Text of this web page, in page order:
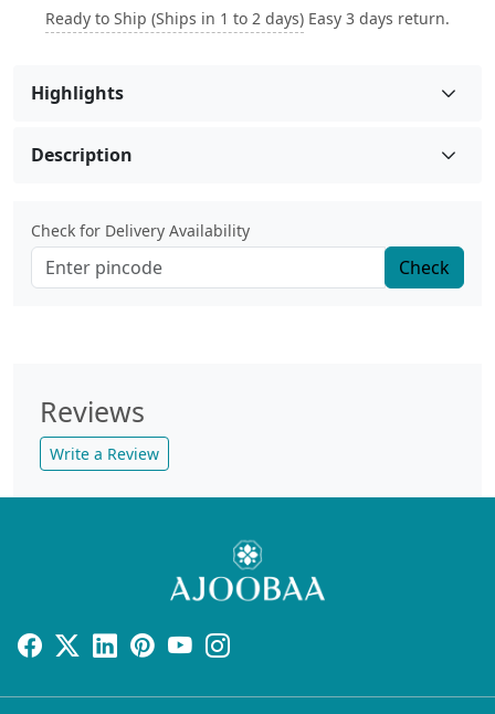
Ready to Ship (Ships in 1 to 2 days) Easy 3 days return.
Highlights
Description
Check for Delivery Availability
Check
Reviews
Write a Review